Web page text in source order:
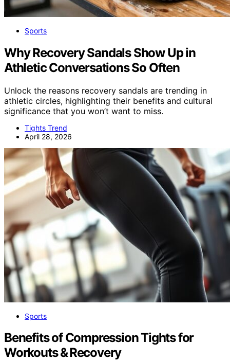
Sports
Why Recovery Sandals Show Up in
Athletic Conversations So Often
Unlock the reasons recovery sandals are trending in
athletic circles, highlighting their benefits and cultural
significance that you won’t want to miss.
Tights Trend
April 28, 2026
Sports
Benefits of Compression Tights for
Workouts & Recovery